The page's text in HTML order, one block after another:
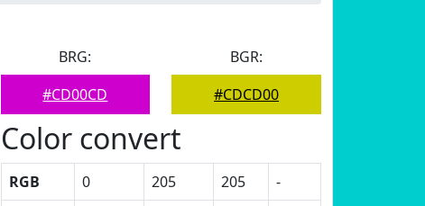
BRG:
#CD00CD
BGR:
#CDCD00
Color convert
RGB 0 205 205
-